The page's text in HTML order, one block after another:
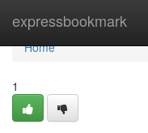
expressbookmark
Home
Home
1